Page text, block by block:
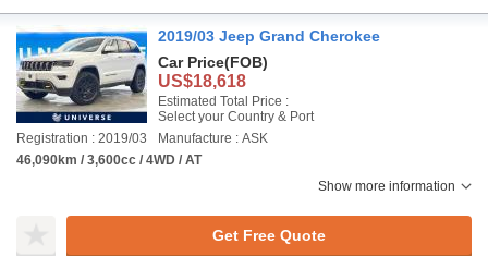
2019/03 Jeep Grand Cherokee
Car Price(FOB)
US$18,618
Estimated Total Price :
Select your Country & Port
Registration : 2019/03
Manufacture : ASK
46,090km / 3,600cc / 4WD / AT
Show more information
Get Free Quote